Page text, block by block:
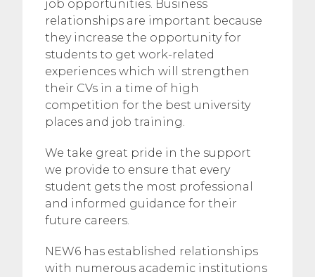
job opportunities. Business
relationships are important because
they increase the opportunity for
students to get work-related
experiences which will strengthen
their CVs in a time of high
competition for the best university
places and job training.
We take great pride in the support
we provide to ensure that every
student gets the most professional
and informed guidance for their
future careers.
NEW6 has established relationships
with numerous academic institutions